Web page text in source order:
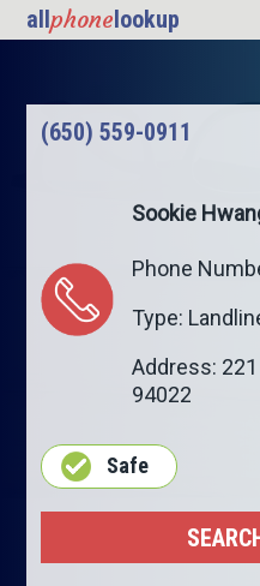
allphone lookup
(650) 559-0911
Sookie
Phone
Type:
Address:
94022
Safe